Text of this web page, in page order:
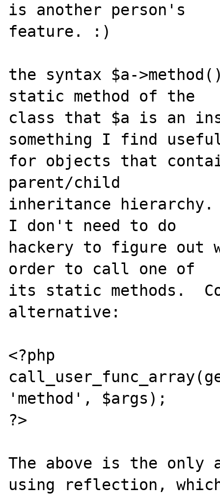
is another person's
feature. :)
the syntax $a-
static method of the
class that $a is an
something I find
for objects that
parent/child
inheritance hierarchy.
I don't need to do
hackery to figure out
order to call one of
its static methods.
alternative:
<?php
'method', $args);
?>
The above is the only
using reflection,